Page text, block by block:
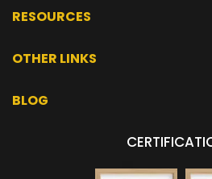
RESOURCES
OTHER LINKS
BLOG